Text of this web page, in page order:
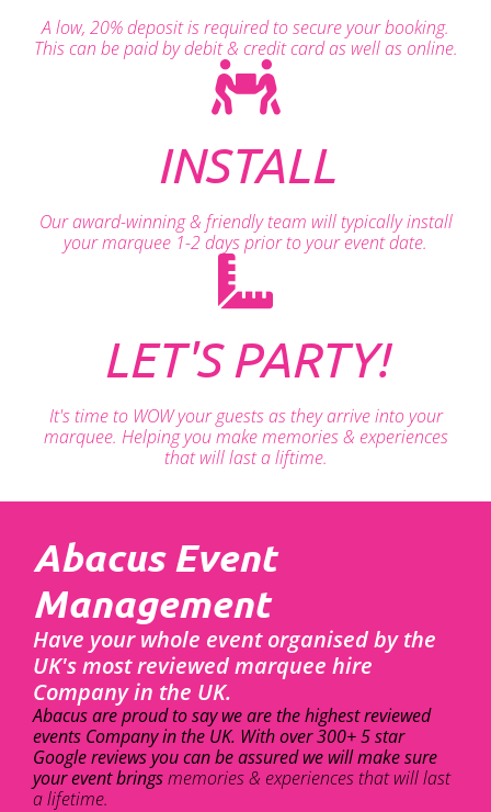
A low, 20% deposit is required to secure your booking.
This can be paid by debit & credit card as well as online.
INSTALL
Our award-winning & friendly team will typically install
your marquee 1-2 days prior to your event date.
LET'S PARTY!
It's time to WOW your guests as they arrive into your
marquee. Helping you make memories & experiences
that will last a liftime.
Abacus Event
Management
Have your whole event organised by the
UK's most reviewed marquee hire
Company in the UK.
Abacus are proud to say we are the highest reviewed
events Company in the UK. With over 300+ 5 star
Google reviews you can be assured we will make sure
your event bringsmemories & experiences that will last
a lifetime.